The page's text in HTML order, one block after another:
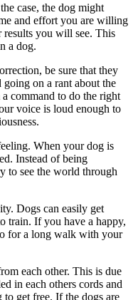
case, the dog might
and effort you are willing
results you will see. This
a dog.
be sure that they
on a rant about the
command to do the right
voice is loud enough to
When your dog is
Instead of being
to see the world through
Dogs can easily get
train. If you have a happy,
for a long walk with your
each other. This is due
in each others cords and
get free. If the dogs are